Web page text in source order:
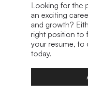
Looking for the
an exciting
and growth?
right position to
your resume, to
today.